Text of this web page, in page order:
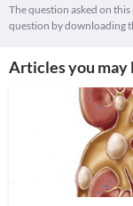
The question asked on this
question by downloading
Articles you may